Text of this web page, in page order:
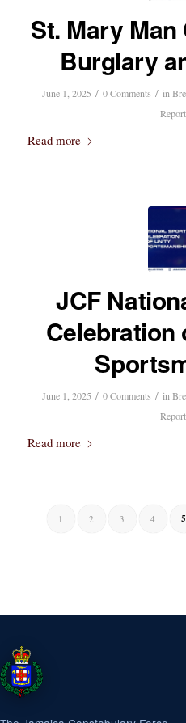
St. Mary
Burglary
June 1, 2025 / 0 Comments / in
Read more
JCF
Celebration
June 1, 2025 / 0 Comments / in
Read more
1 2 3 4 5